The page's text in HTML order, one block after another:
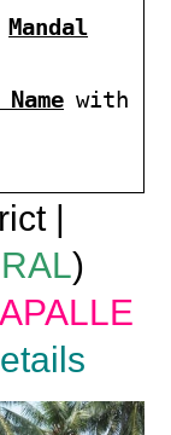
Mandal
with
|
)